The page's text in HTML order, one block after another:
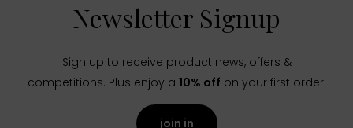
Newsletter Signup
Sign up to receive product news, offers &
competitions. Plus enjoy a 10% off on your first order.
join in